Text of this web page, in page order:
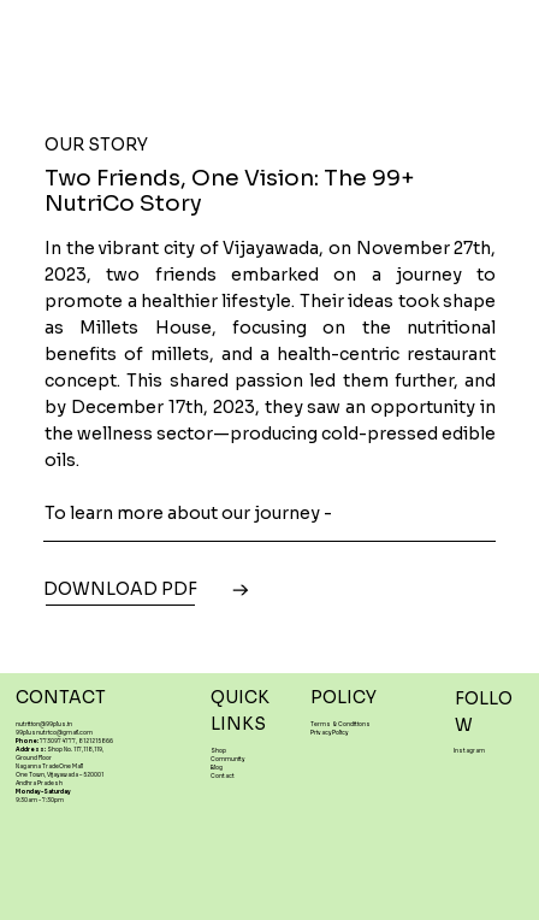
OUR STORY
Two Friends, One Vision: The 99+
NutriCo Story
In the vibrant city of Vijayawada, on November 27th,
2023, two friends embarked on a journey to
promote a healthier lifestyle. Their ideas took shape
as Millets House, focusing on the nutritional
benefits of millets, and a health-centric restaurant
concept. This shared passion led them further, and
by December 17th, 2023, they saw an opportunity in
the wellness sector—producing cold-pressed edible
oils.
To learn more about our journey -
DOWNLOAD PDF
CONTACT
nutrition@99plus.in
99plusnutrico@gmail.com
Phone: 7730974777, 8121215866
Address: Shop No. 117,118,119,
Ground Floor
Naganna TradeOne Mall
One Town, Vijayawada – 520001
Andhra Pradesh
Monday-Saturday
9:30am - 7:30pm
QUICK
LINKS
Shop
Community
Blog
Contact
POLICY
Terms & Conditions
Privacy Policy
FOLLO
W
Instagram